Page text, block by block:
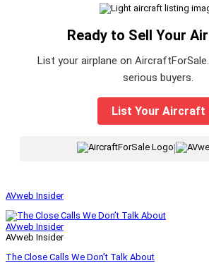
Ready to Sell Your
List your airplane on
serious buyers.
List Your Aircraft
|
AVweb Insider
AVweb Insider
AVweb Insider
The Close Calls We Don’t Talk About